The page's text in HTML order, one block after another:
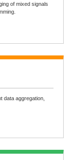
of mixed signals
data aggregation,